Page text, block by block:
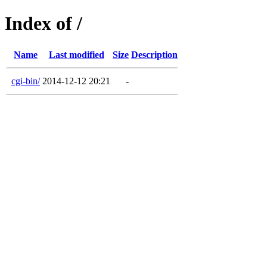
Index of /
Name Last modified Size Description
cgi-bin/ 2014-12-12 20:21 -